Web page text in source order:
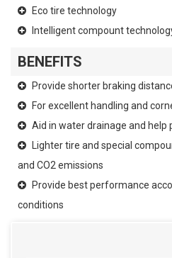
Eco tire technology
Intelligent compount
BENEFITS
Provide shorter braking
For excellent handling and
Aid in water drainage and help
Lighter tire and special
and CO2 emissions
Provide best performance
conditions